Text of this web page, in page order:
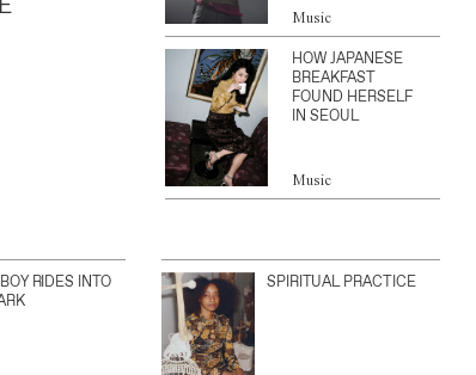
Music
HOW JAPANESE
BREAKFAST
FOUND HERSELF
IN SEOUL
Music
RIDES INTO
SPIRITUAL PRACTICE